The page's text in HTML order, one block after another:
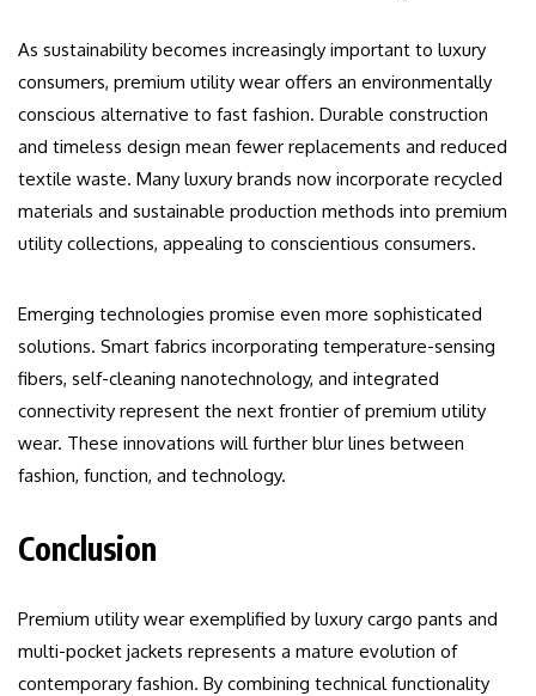
As sustainability becomes increasingly important to luxury
consumers, premium utility wear offers an environmentally
conscious alternative to fast fashion. Durable construction
and timeless design mean fewer replacements and reduced
textile waste. Many luxury brands now incorporate recycled
materials and sustainable production methods into premium
utility collections, appealing to conscientious consumers.
Emerging technologies promise even more sophisticated
solutions. Smart fabrics incorporating temperature-sensing
fibers, self-cleaning nanotechnology, and integrated
connectivity represent the next frontier of premium utility
wear. These innovations will further blur lines between
fashion, function, and technology.
Conclusion
Premium utility wear exemplified by luxury cargo pants and
multi-pocket jackets represents a mature evolution of
contemporary fashion. By combining technical functionality